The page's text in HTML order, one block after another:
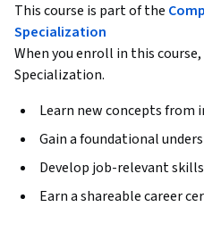
This course is part of the
Specialization
When you enroll in this
Specialization.
Learn new concepts from
Gain a foundational
Develop job-relevant
Earn a shareable career